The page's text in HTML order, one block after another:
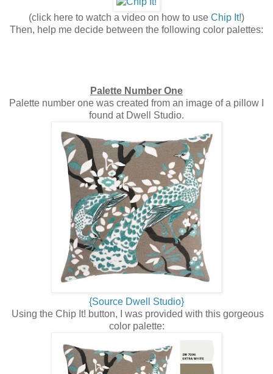
(click here to watch a video on how to use Chip It!)
Then, help me decide between the following color palettes:
Palette Number One
Palette number one was created from an image of a pillow I
found at Dwell Studio.
{Source Dwell Studio}
Using the Chip It! button, I was provided with this gorgeous
color palette: